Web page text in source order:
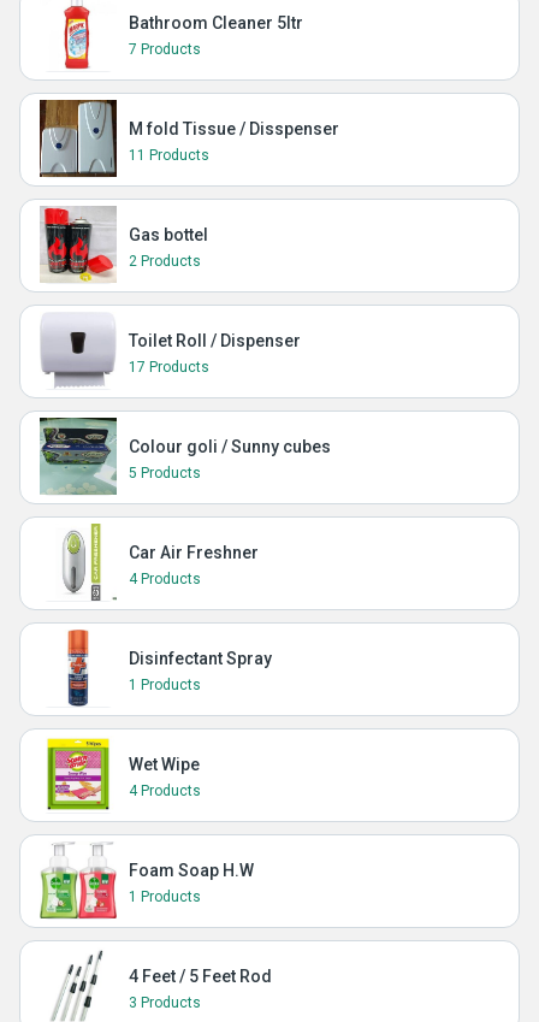
Bathroom Cleaner 5ltr
7 Products
M fold Tissue / Disspenser
11 Products
Gas bottel
2 Products
Toilet Roll / Dispenser
17 Products
Colour goli / Sunny cubes
5 Products
Car Air Freshner
4 Products
Disinfectant Spray
1 Products
Wet Wipe
4 Products
Foam Soap H.W
1 Products
4 Feet / 5 Feet Rod
3 Products